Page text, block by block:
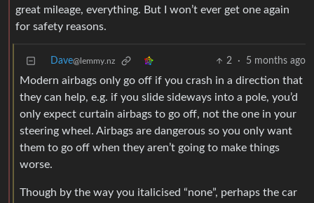
great mileage, everything. But I won’t ever get one again
for safety reasons.
Dave@lemmy.nz 2 · 5 months ago
Modern airbags only go off if you crash in a direction that
they can help, e.g. if you slide sideways into a pole, you’d
only expect curtain airbags to go off, not the one in your
steering wheel. Airbags are dangerous so you only want
them to go off when they aren’t going to make things
worse.
Though by the way you italicised “none”, perhaps the car